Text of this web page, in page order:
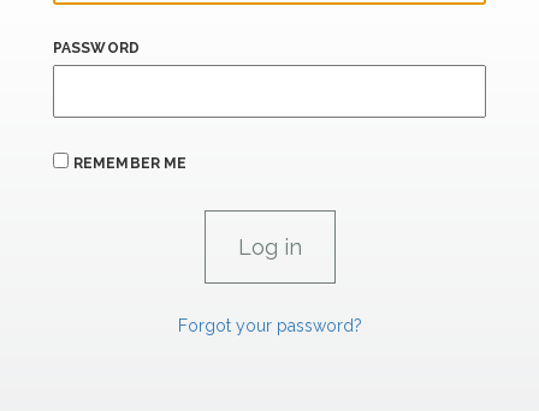
PASSWORD
REMEMBER ME
Forgot your password?